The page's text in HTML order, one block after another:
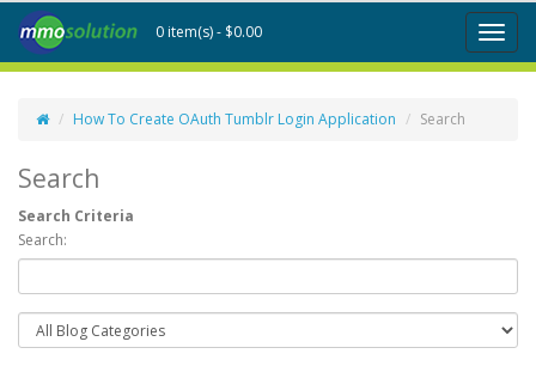
Toggle
0 item(s) - $0.00
How To Create OAuth Tumblr Login Application Search
Search
Search Criteria
Search: